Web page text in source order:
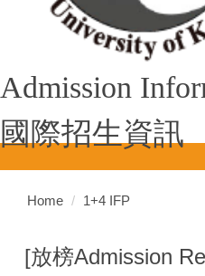
Admission
國際招生資訊
Home 1+4 IFP
[放榜Admission